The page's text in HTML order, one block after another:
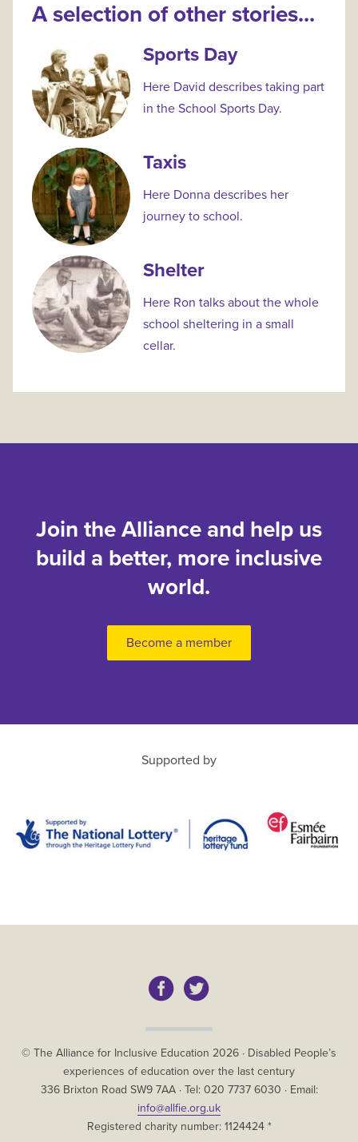
A selection of other stories...
Sports Day
Here David describes taking part
in the School Sports Day.
Taxis
Here Donna describes her
journey to school.
Shelter
Here Ron talks about the whole
school sheltering in a small
cellar.
Join the Alliance and help us
build a better, more inclusive
world.
Become a member
Supported by
Copyright
© The Alliance for Inclusive Education 2026 · Disabled People’s
experiences of education over the last century
336 Brixton Road SW9 7AA · Tel: 020 7737 6030 · Email:
info@allfie.org.uk
Registered charity number: 1124424 *